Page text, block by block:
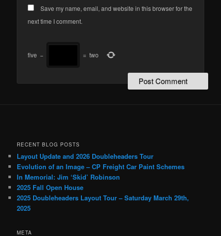
Save my name, email, and website in this browser for the
next time I comment.
five − = two
RECENT BLOG POSTS
Layout Update and 2026 Doubleheaders Tour
Evolution of an Image – CP Freight Car Paint Schemes
In Memorial: Jim ‘Skid’ Robinson
2025 Fall Open House
2025 Doubleheaders Layout Tour – Saturday March 29th,
2025
META